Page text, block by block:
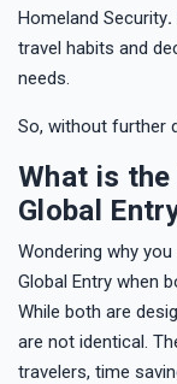
Homeland Security.
travel habits and
needs.
So, without further
What is
Global
Wondering why
Global Entry when
While both are
are not identical.
travelers, time